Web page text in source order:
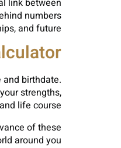
link between
numbers
and future.
birthdate.
strengths,
life course.
of these
around you.